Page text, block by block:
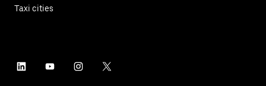
Taxi cities